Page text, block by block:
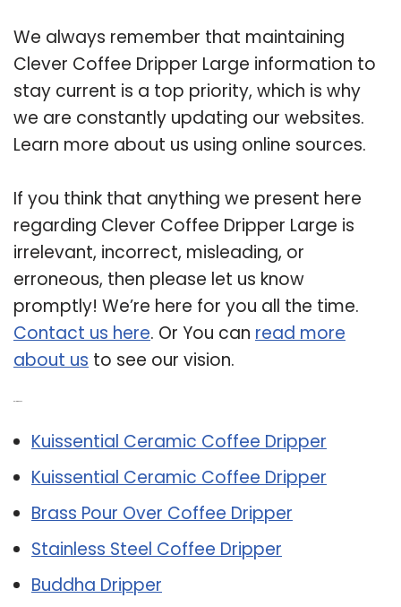
We always remember that maintaining
Clever Coffee Dripper Large information to
stay current is a top priority, which is why
we are constantly updating our websites.
Learn more about us using online sources.
If you think that anything we present here
regarding Clever Coffee Dripper Large is
irrelevant, incorrect, misleading, or
erroneous, then please let us know
promptly! We’re here for you all the time.
Contact us here. Or You can read more
about us to see our vision.
Kuissential Ceramic Coffee Dripper
Kuissential Ceramic Coffee Dripper
Brass Pour Over Coffee Dripper
Stainless Steel Coffee Dripper
Buddha Dripper